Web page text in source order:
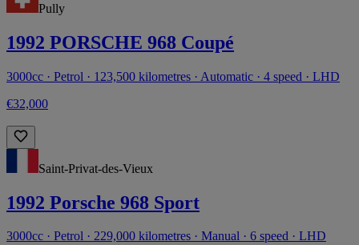
Pully
1992 PORSCHE 968 Coupé
3000cc · Petrol · 123,500 kilometres · Automatic · 4 speed · LHD
€32,000
Saint-Privat-des-Vieux
1992 Porsche 968 Sport
3000cc · Petrol · 229,000 kilometres · Manual · 6 speed · LHD